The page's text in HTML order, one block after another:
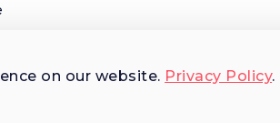
on our website. Privacy Policy.